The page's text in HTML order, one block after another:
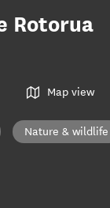
Rotorua
Map view
Nature & wildlife